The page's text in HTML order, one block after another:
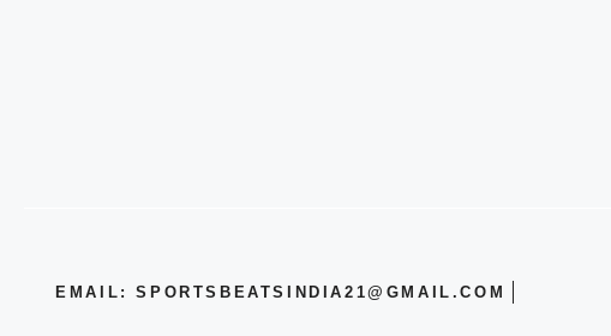
EMAIL: SPORTSBEATSINDIA21@GMAIL.COM